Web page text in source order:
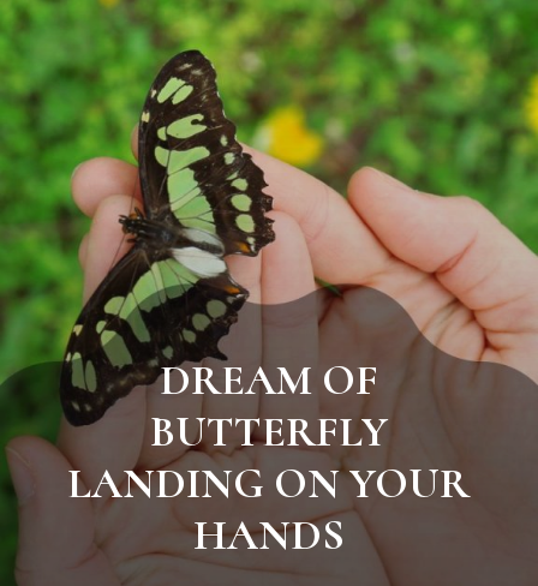
DREAM OF
BUTTERFLY
LANDING ON YOUR
HANDS